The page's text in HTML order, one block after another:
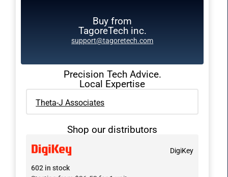
Buy from
TagoreTech inc.
support@tagoretech.com
Precision Tech Advice.
Local Expertise
Theta-J Associates
Shop our distributors
DigiKey
602 in stock